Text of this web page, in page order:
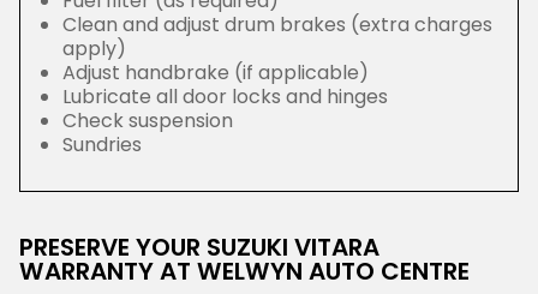
Clean and adjust drum brakes (extra charges
apply)
Adjust handbrake (if applicable)
Lubricate all door locks and hinges
Check suspension
Sundries
PRESERVE YOUR SUZUKI VITARA
WARRANTY AT WELWYN AUTO CENTRE